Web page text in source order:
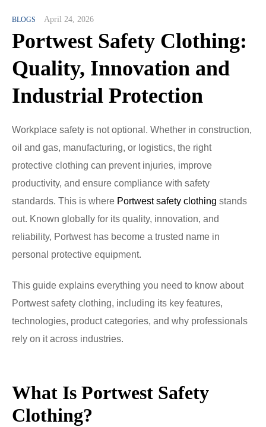
BLOGS April 24, 2026
Portwest Safety Clothing:
Quality, Innovation and
Industrial Protection
Workplace safety is not optional. Whether in construction,
oil and gas, manufacturing, or logistics, the right
protective clothing can prevent injuries, improve
productivity, and ensure compliance with safety
standards. This is where Portwest safety clothing stands
out. Known globally for its quality, innovation, and
reliability, Portwest has become a trusted name in
personal protective equipment.
This guide explains everything you need to know about
Portwest safety clothing, including its key features,
technologies, product categories, and why professionals
rely on it across industries.
What Is Portwest Safety
Clothing?